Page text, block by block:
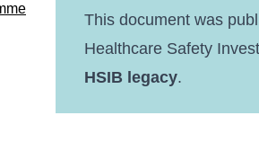
This document was
Healthcare Safety
HSIB legacy.